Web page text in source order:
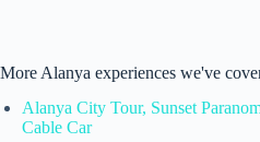
More Alanya experiences we've
Alanya City Tour, Sunset
Cable Car